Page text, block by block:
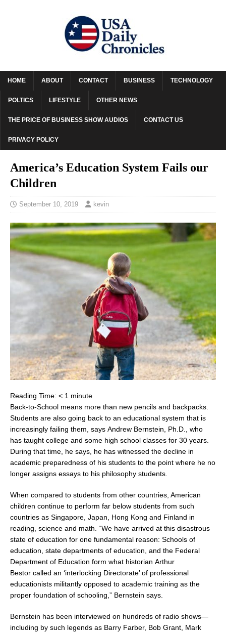
HOME ABOUT CONTACT BUSINESS TECHNOLOGY
POLTICS LIFESTYLE OTHER NEWS
THE PRICE OF BUSINESS SHOW AUDIOS CONTACT US
PRIVACY POLICY
America’s Education System Fails our
Children
September 10, 2019 kevin
Reading Time: < 1 minute
Back-to-School means more than new pencils and backpacks.
Students are also going back to an educational system that is
increasingly failing them, says Andrew Bernstein , Ph.D., who
has taught college and some high school classes for 30 years.
During that time, he says, he has witnessed the decline in
academic preparedness of his students to the point where he no
longer assigns essays to his philosophy students.
When compared to students from other countries, American
children continue to perform far below students from such
countries as Singapore Japan Hong Kong and Finland in
reading, science and math. “We have arrived at this disastrous
state of education for one fundamental reason: Schools of
education, state departments of education, and the Federal
Department of Education form what historian Arthur
Bestor called an ‘interlocking Directorate’ of professional
educationists militantly opposed to academic training as the
proper foundation of schooling,” Bernstein says.
Bernstein has been interviewed on hundreds of radio shows—
including by such legends as Barry Farber, Bob Grant Mark